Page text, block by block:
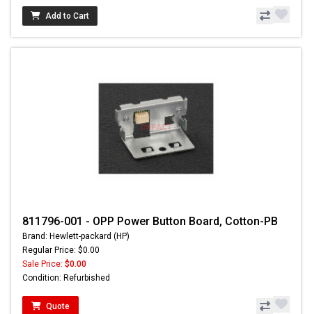
Add to Cart
811796-001 - OPP Power Button Board, Cotton-PB
Brand: Hewlett-packard (HP)
Regular Price: $0.00
Sale Price: $0.00
Condition: Refurbished
Quote